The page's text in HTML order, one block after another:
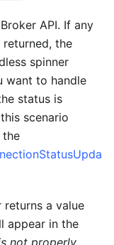
API. If any
the
spinner
want to handle
status is
scenario
the
a value
appear in the